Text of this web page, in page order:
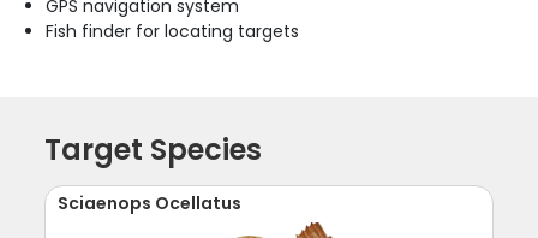
GPS navigation system
Fish finder for locating targets
Target Species
Sciaenops Ocellatus